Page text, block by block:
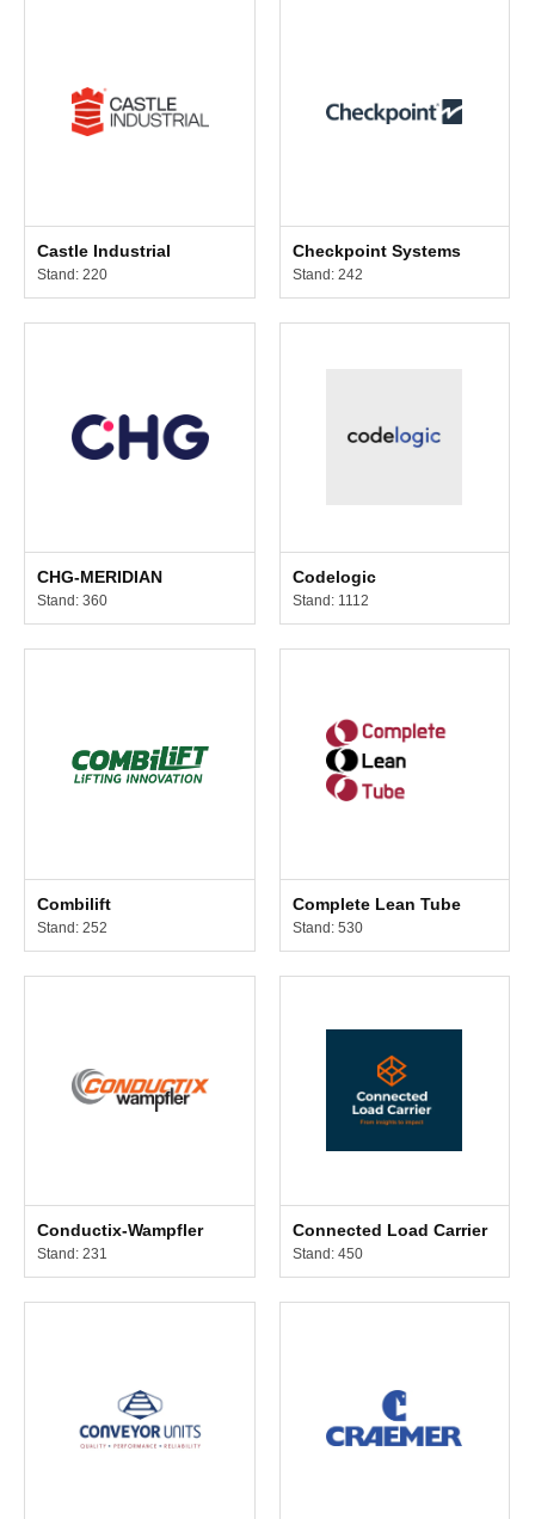
Castle Industrial
Stand: 220
Checkpoint Systems
Stand: 242
CHG-MERIDIAN
Stand: 360
Codelogic
Stand: 1112
Combilift
Stand: 252
Complete Lean Tube
Stand: 530
Conductix-Wampfler
Stand: 231
Connected Load Carrier
Stand: 450